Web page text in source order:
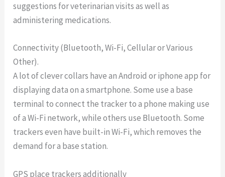
suggestions for veterinarian visits as well as
administering medications.
Connectivity (Bluetooth, Wi-Fi, Cellular or Various
Other).
A lot of clever collars have an Android or iphone app for
displaying data on a smartphone. Some use a base
terminal to connect the tracker to a phone making use
of a Wi-Fi network, while others use Bluetooth. Some
trackers even have built-in Wi-Fi, which removes the
demand for a base station.
GPS place trackers additionally